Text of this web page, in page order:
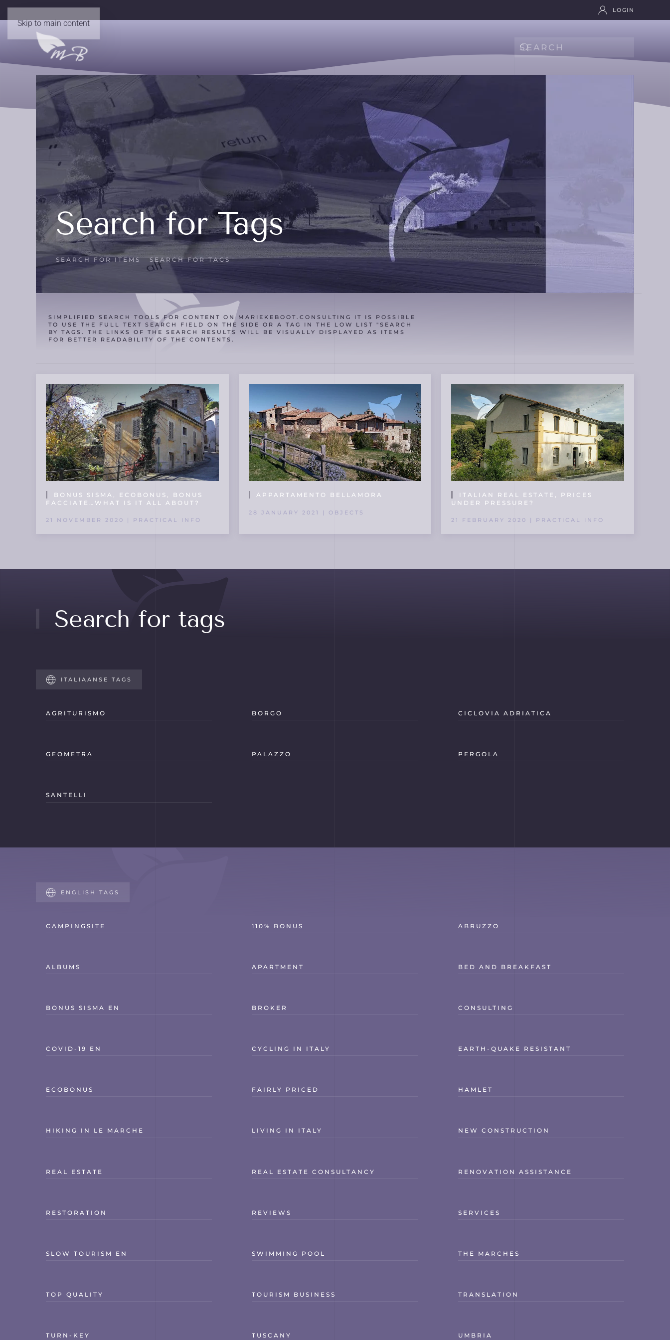
Skip to main content
LOGIN
Type 2 or more characters for results.
Search for Tags
SEARCH FOR ITEMS SEARCH FOR TAGS
SIMPLIFIED SEARCH TOOLS FOR CONTENT ON MARIEKEBOOT.CONSULTING IT IS POSSIBLE
TO USE THE FULL TEXT SEARCH FIELD ON THE SIDE OR A TAG IN THE LOW LIST "SEARCH
BY TAGS. THE LINKS OF THE SEARCH RESULTS WILL BE VISUALLY DISPLAYED AS ITEMS
FOR BETTER READABILITY OF THE CONTENTS.
BONUS SISMA, ECOBONUS, BONUS
FACCIATE…WHAT IS IT ALL ABOUT?
21 NOVEMBER 2020 | PRACTICAL INFO
APPARTAMENTO BELLAMORA
28 JANUARY 2021 | OBJECTS
ITALIAN REAL ESTATE, PRICES
UNDER PRESSURE?
21 FEBRUARY 2020 | PRACTICAL INFO
Search for tags
ITALIAANSE TAGS
AGRITURISMO BORGO CICLOVIA ADRIATICA
GEOMETRA PALAZZO PERGOLA
SANTELLI
ENGLISH TAGS
CAMPINGSITE 110% BONUS ABRUZZO
ALBUMS APARTMENT BED AND BREAKFAST
BONUS SISMA EN BROKER CONSULTING
COVID-19 EN CYCLING IN ITALY EARTH-QUAKE RESISTANT
ECOBONUS FAIRLY PRICED HAMLET
HIKING IN LE MARCHE LIVING IN ITALY NEW CONSTRUCTION
REAL ESTATE REAL ESTATE CONSULTANCY RENOVATION ASSISTANCE
RESTORATION REVIEWS SERVICES
SLOW TOURISM EN SWIMMING POOL THE MARCHES
TOP QUALITY TOURISM BUSINESS TRANSLATION
TURN-KEY TUSCANY UMBRIA